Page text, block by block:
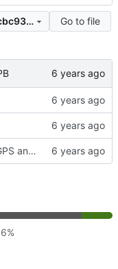
3aa6c89e848cfd8a4f436332e5c3cbc93e483a96
Go to file
Implementing GPS and PB